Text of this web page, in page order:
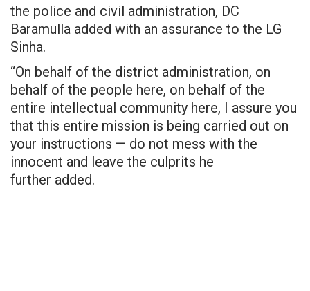
the police and civil administration, DC
Baramulla added with an assurance to the LG
Sinha.
“On behalf of the district administration, on
behalf of the people here, on behalf of the
entire intellectual community here, I assure you
that this entire mission is being carried out on
your instructions — do not mess with the
innocent and leave the culprits he
further added.